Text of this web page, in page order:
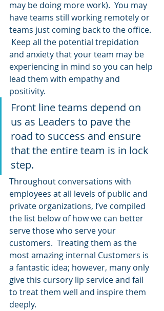
may be doing more work).  You may
have teams still working remotely or
teams just coming back to the office.
Keep all the potential trepidation
and anxiety that your team may be
experiencing in mind so you can help
lead them with empathy and
positivity.
Front line teams depend on
us as Leaders to pave the
road to success and ensure
that the entire team is in lock
step.
Throughout conversations with
employees at all levels of public and
private organizations, I’ve compiled
the list below of how we can better
serve those who serve your
customers.  Treating them as the
most amazing internal Customers is
a fantastic idea; however, many only
give this cursory lip service and fail
to treat them well and inspire them
deeply.